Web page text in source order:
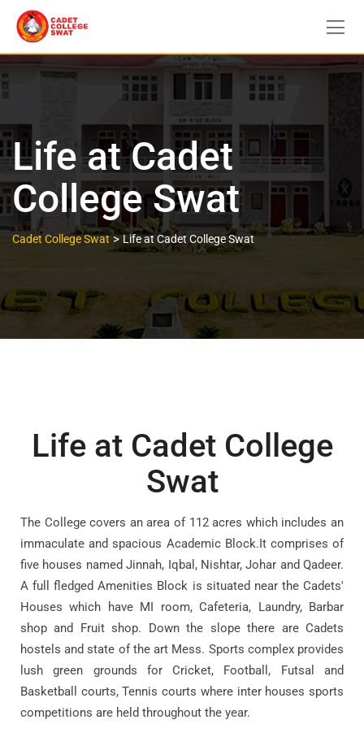
Life at Cadet
College Swat
Cadet College Swat>Life at Cadet College Swat
Life at Cadet College
Swat
The College covers an area of 112 acres which includes an
immaculate and spacious Academic Block.It comprises of
five houses named Jinnah, Iqbal, Nishtar, Johar and Qadeer.
A full fledged Amenities Block is situated near the Cadets'
Houses which have MI room, Cafeteria, Laundry, Barbar
shop and Fruit shop. Down the slope there are Cadets
hostels and state of the art Mess. Sports complex provides
lush green grounds for Cricket, Football, Futsal and
Basketball courts, Tennis courts where inter houses sports
competitions are held throughout the year.